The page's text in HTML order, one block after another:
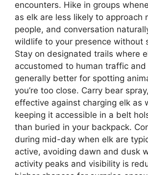
encounters. Hike in groups
as elk are less likely to approach
people, and conversation
wildlife to your presence without
Stay on designated trails where
accustomed to human traffic
generally better for spotting
you’re too close. Carry bear
effective against charging elk as
keeping it accessible in a belt
than buried in your backpack.
during mid-day when elk are
active, avoiding dawn and dusk
activity peaks and visibility is